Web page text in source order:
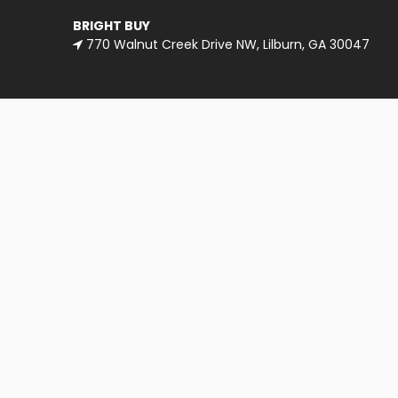
BRIGHT BUY
770 Walnut Creek Drive NW, Lilburn, GA 30047